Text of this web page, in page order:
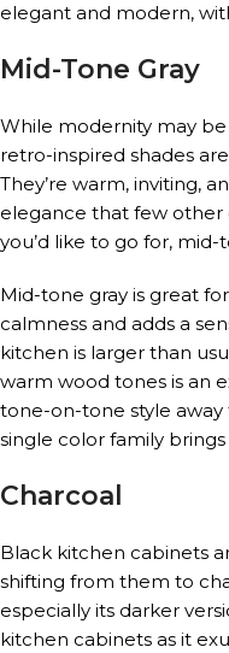
elegant and modern,
Mid-Tone Gray
While modernity may
retro-inspired shades
They’re warm, inviting,
elegance that few other
you’d like to go for,
Mid-tone gray is great
calmness and adds a
kitchen is larger than
warm wood tones is an
tone-on-tone style away
single color family
Charcoal
Black kitchen cabinets
shifting from them to
especially its darker
kitchen cabinets as it